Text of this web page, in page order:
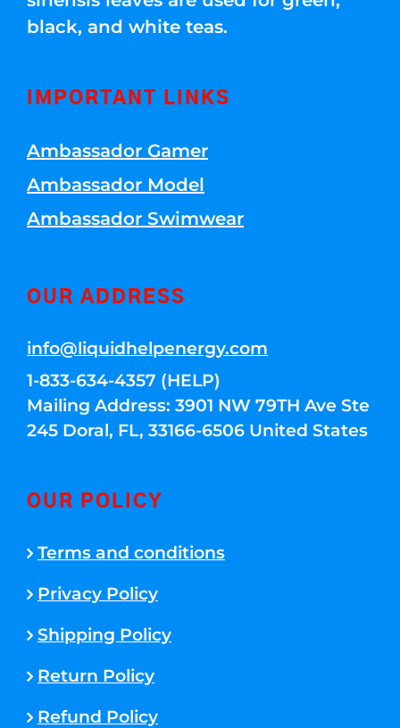
black, and white teas.
IMPORTANT LINKS
Ambassador Gamer
Ambassador Model
Ambassador Swimwear
OUR ADDRESS
info@liquidhelpenergy.com
1-833-634-4357 (HELP)
Mailing Address: 3901 NW 79TH Ave Ste
245 Doral, FL, 33166-6506 United States
OUR POLICY
Terms and conditions
Privacy Policy
Shipping Policy
Return Policy
Refund Policy